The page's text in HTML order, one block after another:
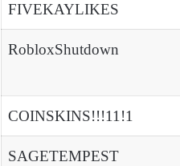
FIVEKAYLIKES
RobloxShutdown
COINSKINS!!!11!1
SAGETEMPEST